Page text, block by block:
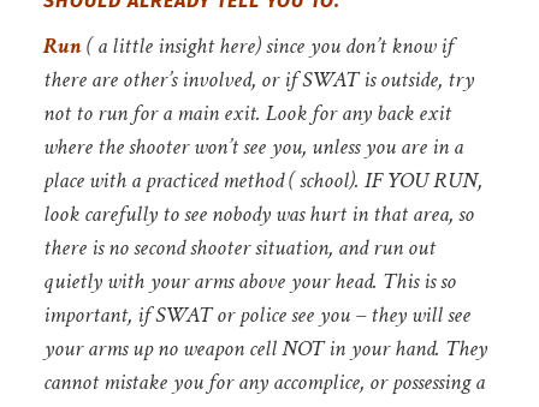
Run( a little insight here)since you don’t know if
there are other’s involved, or if SWAT is outside, try
not to run for a main exit. Look for any back exit
where the shooter won’t see you, unless you are in a
place with a practiced method ( school). IF YOU RUN,
look carefully to see nobody was hurt in that area, so
there is no second shooter situation, andrun out
quietly with your arms above your head. This is so
important, if SWAT or police see you – they will see
your arms up no weapon cell NOT in your hand. They
cannot mistake you for any accomplice, or possessing a